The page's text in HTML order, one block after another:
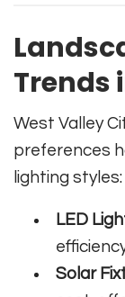
Trends
West Valley
preferences
lighting styles:
LED
Solar